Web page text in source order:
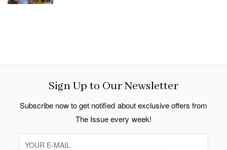
Sign Up to Our Newsletter
Subscribe now to get notified about exclusive offers from
The Issue every week!